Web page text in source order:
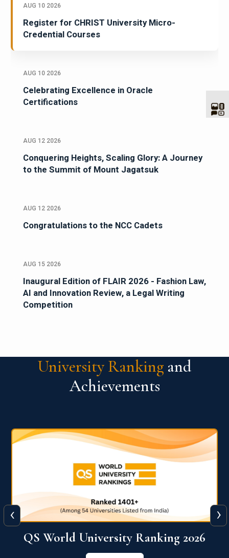
AUG 10 2026
Register for CHRIST University Micro-
Credential Courses
AUG 10 2026
Celebrating Excellence in Oracle
Certifications
AUG 12 2026
Conquering Heights, Scaling Glory: A Journey
to the Summit of Mount Jagatsuk
AUG 12 2026
Congratulations to the NCC Cadets
AUG 15 2026
Inaugural Edition of FLAIR 2026 - Fashion Law,
AI and Innovation Review, a Legal Writing
Competition
University Ranking and
Achievements
QS World University Ranking 2026
‹ ›